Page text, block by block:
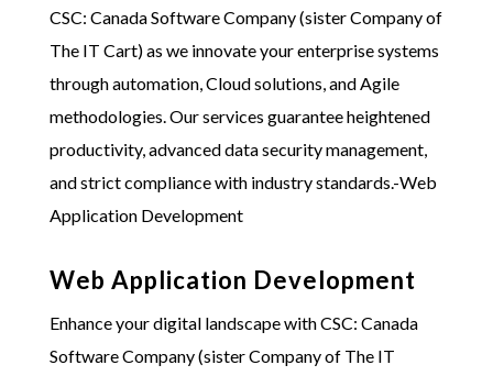
CSC: Canada Software Company (sister Company of
The IT Cart)as we innovate your enterprise systems
through automation, Cloud solutions, and Agile
methodologies. Our services guarantee heightened
productivity, advanced data security management,
and strict compliance with industry standards.-Web
Application Development
Web Application Development
Enhance your digital landscape withCSC: Canada
Software Company (sister Company of The IT